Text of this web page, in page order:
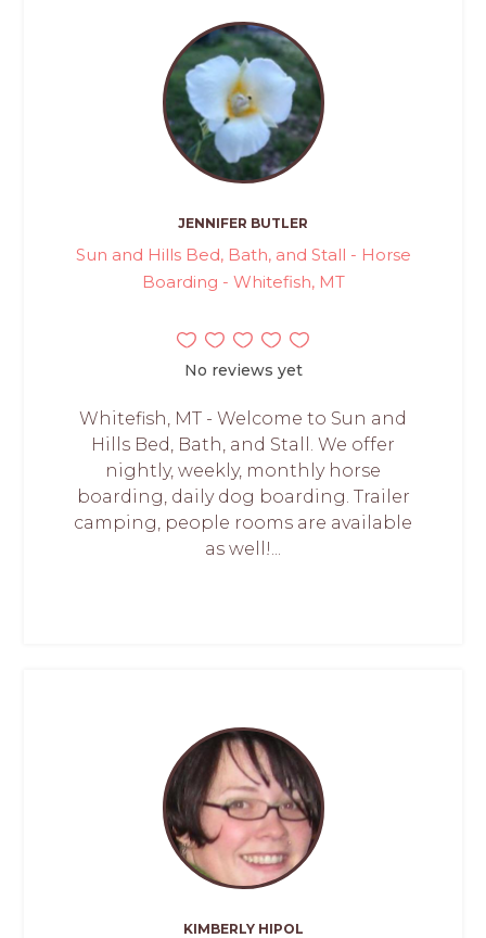
JENNIFER BUTLER
Sun and Hills Bed, Bath, and Stall - Horse
Boarding - Whitefish, MT
No reviews yet
Whitefish, MT - Welcome to Sun and
Hills Bed, Bath, and Stall. We offer
nightly, weekly, monthly horse
boarding, daily dog boarding. Trailer
camping, people rooms are available
as well!...
KIMBERLY HIPOL